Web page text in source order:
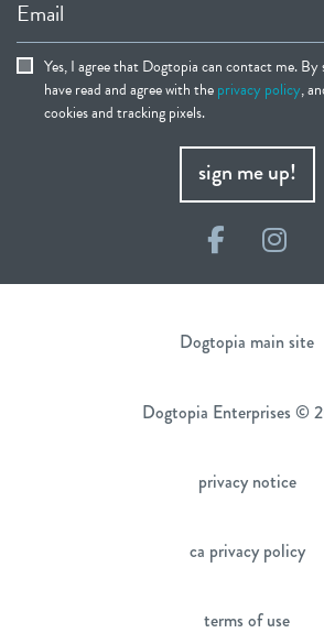
Email
Yes, I agree that Dogtopia can contact me.
have read and agree with theprivacy policy,
cookies and tracking pixels.
sign me up!
Facebook
Dogtopia main site
Dogtopia Enterprises ©
privacy notice
ca privacy policy
terms of use